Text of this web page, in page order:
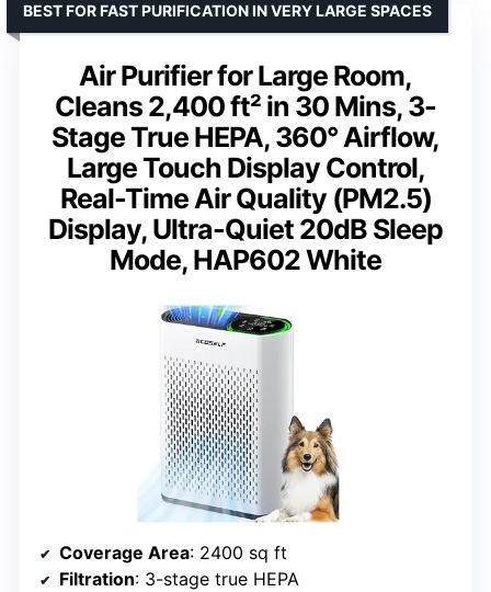
Air Purifier for Large Room,
Cleans 2,400 ft² in 30 Mins, 3-
Stage True HEPA, 360° Airflow,
Large Touch Display Control,
Real-Time Air Quality (PM2.5)
Display, Ultra-Quiet 20dB Sleep
Mode, HAP602 White
BEST FOR FAST PURIFICATION IN VERY LARGE SPACES
Coverage Area: 2400 sq ft
Filtration: 3-stage true HEPA